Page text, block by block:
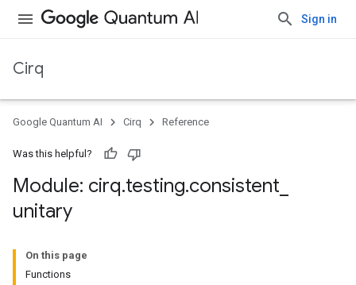
Sign in
Cirq
Google Quantum AI Cirq Reference
Was this helpful?
Module: cirq.testing.consistent
unitary
On this page
Functions